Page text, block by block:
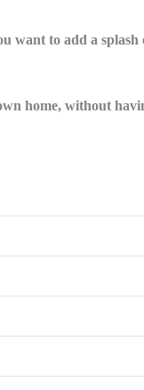
want to add a
home, without